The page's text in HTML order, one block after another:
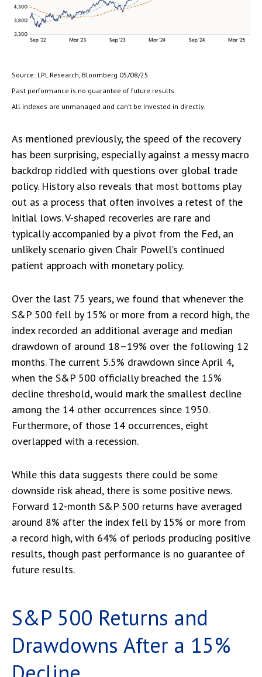
Source: LPL Research, Bloomberg 05/08/25
Past performance is no guarantee of future results.
All indexes are unmanaged and can’t be invested in directly.
As mentioned previously, the speed of the recovery
has been surprising, especially against a messy macro
backdrop riddled with questions over global trade
policy. History also reveals that most bottoms play
out as a process that often involves a retest of the
initial lows. V-shaped recoveries are rare and
typically accompanied by a pivot from the Fed, an
unlikely scenario given Chair Powell’s continued
patient approach with monetary policy.
Over the last 75 years, we found that whenever the
S&P 500 fell by 15% or more from a record high, the
index recorded an additional average and median
drawdown of around 18–19% over the following 12
months. The current 5.5% drawdown since April 4,
when the S&P 500 officially breached the 15%
decline threshold, would mark the smallest decline
among the 14 other occurrences since 1950.
Furthermore, of those 14 occurrences, eight
overlapped with a recession.
While this data suggests there could be some
downside risk ahead, there is some positive news.
Forward 12-month S&P 500 returns have averaged
around 8% after the index fell by 15% or more from
a record high, with 64% of periods producing positive
results, though past performance is no guarantee of
future results.
S&P 500 Returns and
Drawdowns After a 15%